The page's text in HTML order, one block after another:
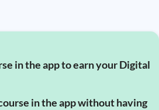
in the app to earn your Digital
in the app without having